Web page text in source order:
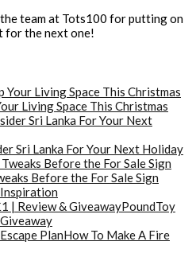
team at Tots100 for putting on
for the next one!
Living Space This Christmas
Sri Lanka For Your Next Holiday
Before the For Sale Sign
PoundToy
How To Make A Fire